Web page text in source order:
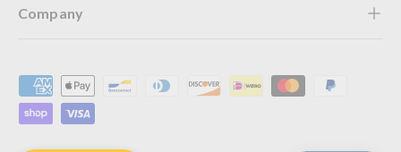
Company
Payment methods accepted